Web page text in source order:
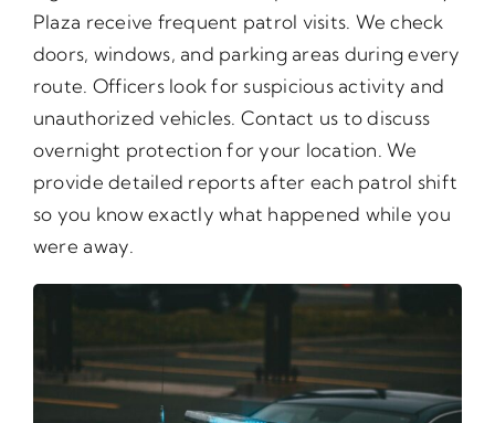
Plaza receive frequent patrol visits. We check
doors, windows, and parking areas during every
route. Officers look for suspicious activity and
unauthorized vehicles. Contact us to discuss
overnight protection for your location. We
provide detailed reports after each patrol shift
so you know exactly what happened while you
were away.